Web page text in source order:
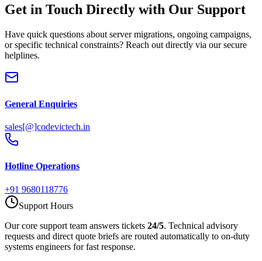
Get in Touch Directly with Our Support
Have quick questions about server migrations, ongoing campaigns,
or specific technical constraints? Reach out directly via our secure
helplines.
General Enquiries
sales[@]codevictech.in
Hotline Operations
+91 9680118776
Support Hours
Our core support team answers tickets 24/5. Technical advisory
requests and direct quote briefs are routed automatically to on-duty
systems engineers for fast response.